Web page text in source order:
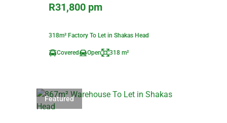
R31,800 pm
318m² Factory To Let in Shakas Head
Covered Open 318 m²
Featured